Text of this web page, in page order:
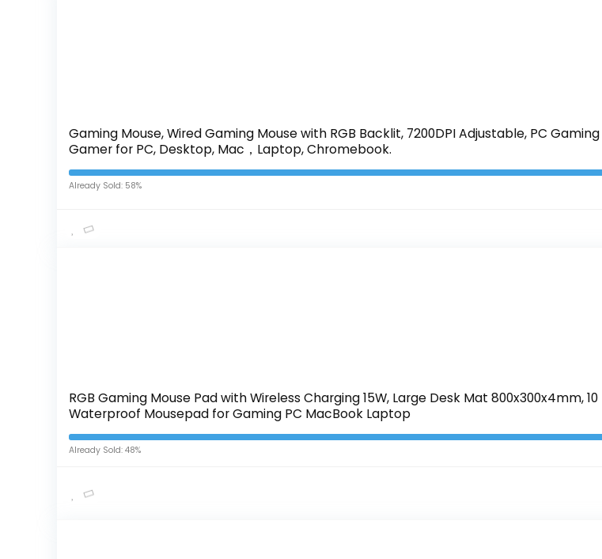
Gaming Mouse, Wired Gaming Mouse with RGB Backlit, 7200DPI Adjustable, PC
Gamer for PC, Desktop, Mac，Laptop, Chromebook.
Already Sold: 58%
RGB Gaming Mouse Pad with Wireless Charging 15W, Large Desk Mat 800x300x4mm,
Waterproof Mousepad for Gaming PC MacBook Laptop
Already Sold: 48%